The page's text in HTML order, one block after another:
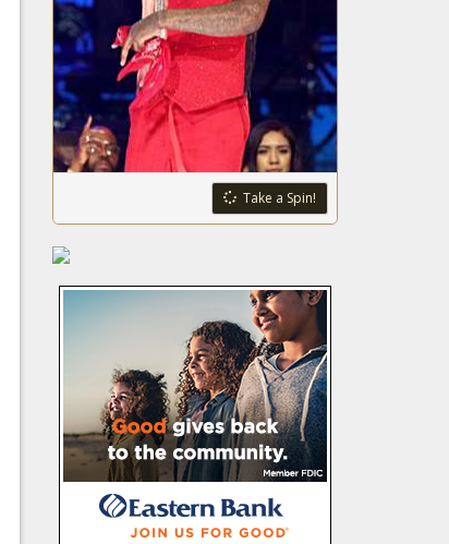
Take a Spin!